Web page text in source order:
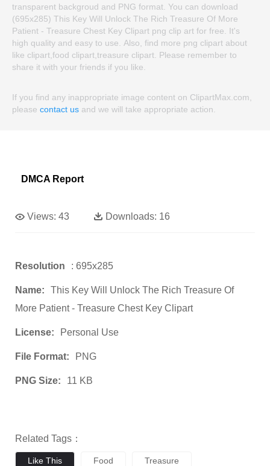
transparent backgroud and PNG format. You can download
(695x285) This Key Will Unlock The Rich Treasure Of More
Patient - Treasure Chest Key Clipart png clip art for free. It's
high quality and easy to use. Also, find more png clipart about
like clipart,food clipart,treasure clipart. Please remember to
share it with your friends if you like.
If you find any inappropriate image content on ClipartMax.com,
please contact us and we will take appropriate action.
DMCA Report
Views: 43 Downloads: 16
Resolution : 695x285
Name:
This Key Will Unlock The Rich Treasure Of
More Patient - Treasure Chest Key Clipart
License: Personal Use
File Format: PNG
PNG Size: 11 KB
Related Tags：
Like This Food Treasure